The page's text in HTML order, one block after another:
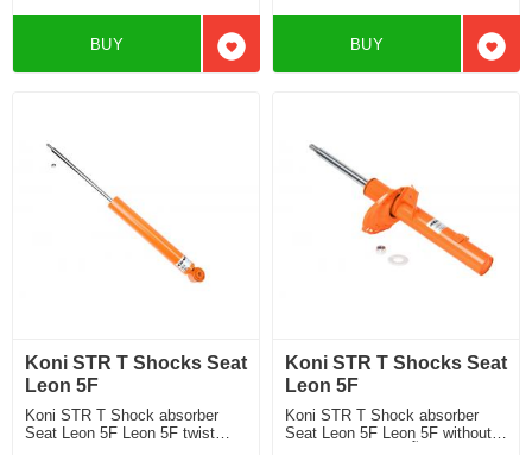
Add to favorites
BUY
Add
BUY
Koni STR T Shocks Seat
Leon 5F
Koni STR T Shock absorber
Seat Leon 5F Leon 5F twist
Koni STR T Shocks Seat
Leon 5F
Koni STR T Shock absorber
Seat Leon 5F Leon 5F without